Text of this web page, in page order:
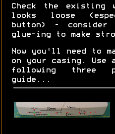
Check the
looks loose
button) - consider
glue-ing to make
Now you'll need to
on your casing. Use
following three
guide...